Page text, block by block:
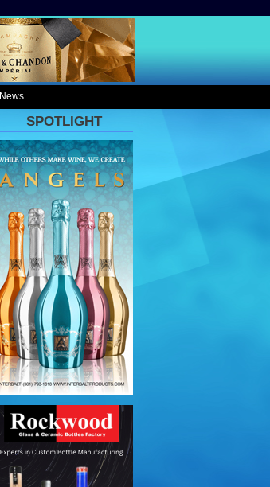
News
SPOTLIGHT